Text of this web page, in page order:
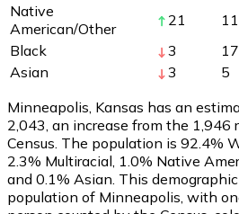
Native
American/Other
21 11
Black
3 17
Asian
3 5
Minneapolis, Kansas has an
2,043 , an increase from the
Census. The population is 92.4%
2.3% Multiracial, 1.0% Native
and 0.1% Asian. This
population of Minneapolis, with